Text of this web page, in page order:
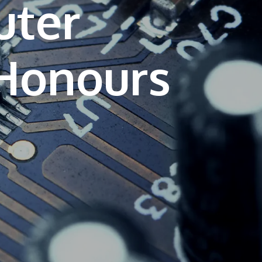
own prospectus to help you.
Learn More
JOIN CAMPUS TOUR
Discover the world-class facilities that make
APU a great place to study and research.
Learn more about our campus.